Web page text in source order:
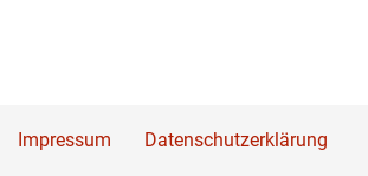
Impressum Datenschutzerklärung